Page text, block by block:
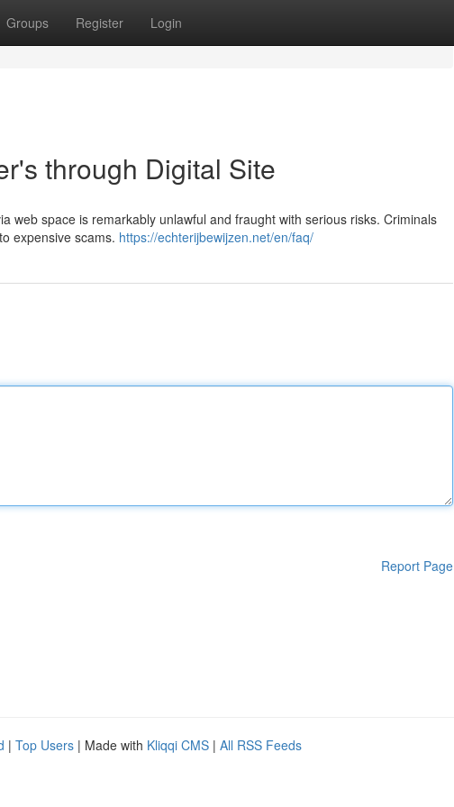
Groups Register Login
through Digital Site
web space is remarkably unlawful and fraught with serious risks. Criminals
expensive scams. https://echterijbewijzen.net/en/faq/
Report Page
| Top Users | Made with Kliqqi CMS | All RSS Feeds